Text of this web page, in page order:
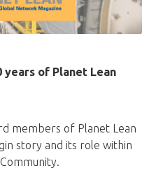
of Planet Lean
members of Planet Lean
story and its role within